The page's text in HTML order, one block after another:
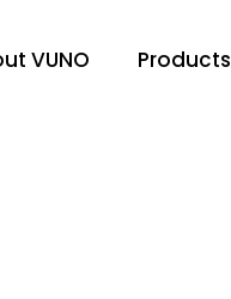
VUNO Products